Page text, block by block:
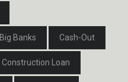
Big Banks Cash-Out
Construction Loan